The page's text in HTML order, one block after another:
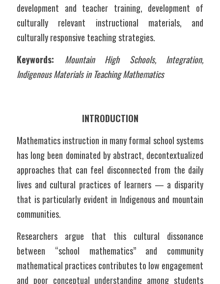
development and teacher training, development of
culturally relevant instructional materials, and
culturally responsive teaching strategies.
Keywords: Mountain High Schools, Integration,
Indigenous Materials in Teaching Mathematics
INTRODUCTION
Mathematics instruction in many formal school systems
has long been dominated by abstract, decontextualized
approaches that can feel disconnected from the daily
lives and cultural practices of learners — a disparity
that is particularly evident in Indigenous and mountain
Researchers argue that this cultural dissonance
between “school mathematics” and community
mathematical practices contributes to low engagement
and poor conceptual understanding among students